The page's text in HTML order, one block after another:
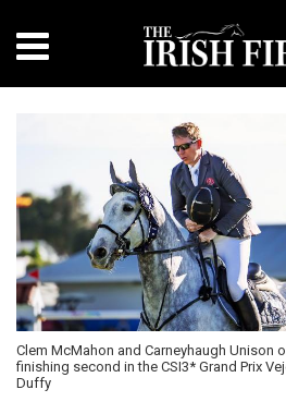
Clem McMahon and Carneyhaugh Unison
finishing second in the CSI3* Grand Prix
Duffy